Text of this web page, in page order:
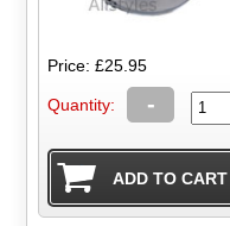
Price: £25.95
Quantity: -